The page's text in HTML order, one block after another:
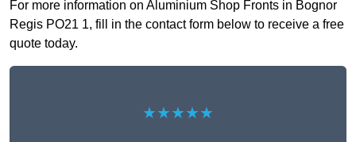
For more information on Aluminium Shop Fronts in Bognor
Regis PO21 1, fill in the contact form below to receive a free
quote today.
★★★★★